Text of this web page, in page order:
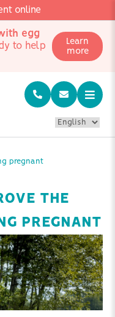
online
egg
to help
Learn
more
pregnant
THE
PREGNANT